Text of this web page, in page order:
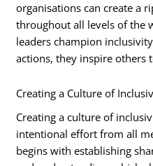
organisations can create a
throughout all levels of the
leaders champion
actions, they inspire others
Creating a Culture of
Creating a culture of
intentional effort from all
begins with establishing